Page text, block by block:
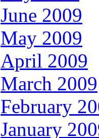
June 2009
May 2009
April 2009
March 2009
February
January